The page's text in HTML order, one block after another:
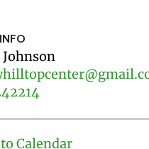
Calendar